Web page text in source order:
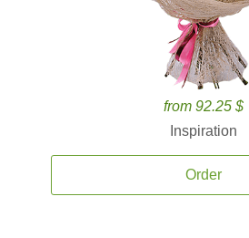
from 92.25 $
Inspiration
Order